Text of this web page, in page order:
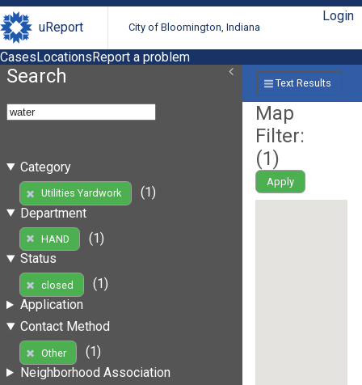
uReport City of Bloomington, Indiana
Login
CasesLocationsReport a problem
Search
Category
Utilities Yardwork
(1)
Department
HAND
(1)
Status
closed
(1)
Application
Contact Method
Other
(1)
Neighborhood Association
Text Results
Map
Filter:
(1)
Apply